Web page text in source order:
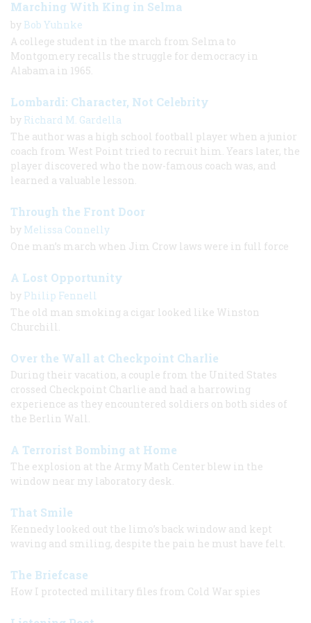
Marching With King in Selma
by Bob Yuhnke
A college student in the march from Selma to
Montgomery recalls the struggle for democracy in
Alabama in 1965.
Lombardi: Character, Not Celebrity
by Richard M. Gardella
The author was a high school football player when a junior
coach from West Point tried to recruit him. Years later, the
player discovered who the now-famous coach was, and
learned a valuable lesson.
Through the Front Door
by Melissa Connelly
One man’s march when Jim Crow laws were in full force
A Lost Opportunity
by Philip Fennell
The old man smoking a cigar looked like Winston
Churchill.
Over the Wall at Checkpoint Charlie
During their vacation, a couple from the United States
crossed Checkpoint Charlie and had a harrowing
experience as they encountered soldiers on both sides of
the Berlin Wall.
A Terrorist Bombing at Home
The explosion at the Army Math Center blew in the
window near my laboratory desk.
That Smile
Kennedy looked out the limo’s back window and kept
waving and smiling, despite the pain he must have felt.
The Briefcase
How I protected military files from Cold War spies